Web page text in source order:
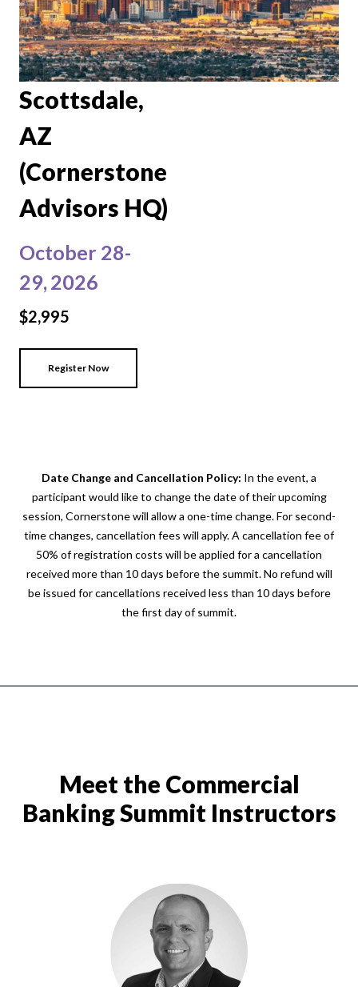
Scottsdale,
AZ
(Cornerstone
Advisors HQ)
October 28-
29, 2026
$2,995
Register Now
Date Change and Cancellation Policy: In the event, a
participant would like to change the date of their upcoming
session, Cornerstone will allow a one-time change. For second-
time changes, cancellation fees will apply. A cancellation fee of
50% of registration costs will be applied for a cancellation
received more than 10 days before the summit. No refund will
be issued for cancellations received less than 10 days before
the first day of summit.
Meet the Commercial
Banking Summit Instructors